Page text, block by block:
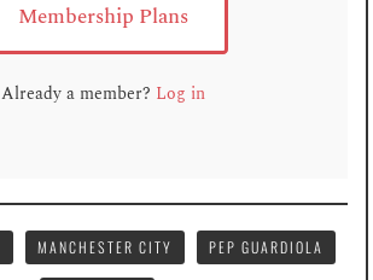
Membership Plans
Already a member? Log in
MANCHESTER CITY PEP GUARDIOLA